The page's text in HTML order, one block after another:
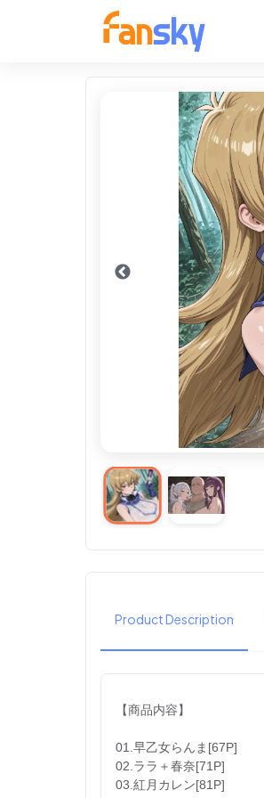
Product Description
【商品内容】
01.早乙女らんま[67P]
02.ララ＋春奈[71P]
03.紅月カレン[81P]